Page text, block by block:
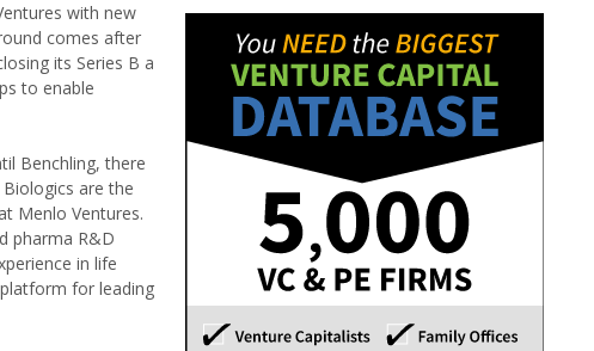
with new
comes after
its Series B a
to enable
Benchling, there
are the
Menlo Ventures.
pharma R&D
in life
for leading